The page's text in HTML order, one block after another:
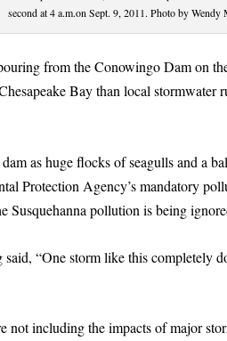
second at 4 a.m.on Sept. 9, 2011. Photo by
from the Conowingo Dam on
Bay than local
as huge flocks of seagulls and a
Protection Agency’s mandatory
Susquehanna pollution is being
“One storm like this completely
not including the impacts of major